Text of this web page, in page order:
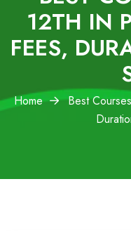
12TH IN
FEES,
Home
Best